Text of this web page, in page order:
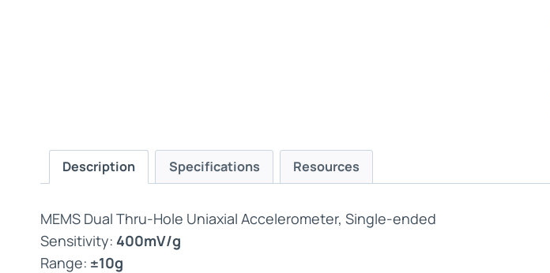
Description Specifications Resources
MEMS Dual Thru-Hole Uniaxial Accelerometer, Single-ended
Sensitivity: 400mV/g
Range: ±10g